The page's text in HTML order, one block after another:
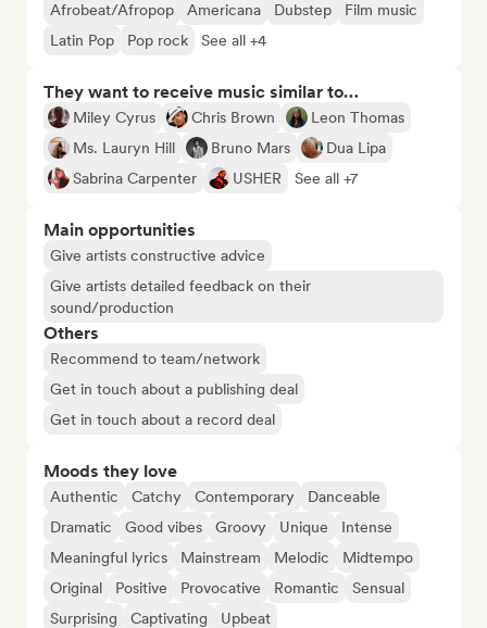
Afrobeat/Afropop Americana Dubstep
Film music
Latin Pop
Pop rock See all +4
They want to receive music similar to…
Miley Cyrus Chris Brown
Leon Thomas
Ms. Lauryn Hill
Bruno Mars
Dua Lipa
Sabrina Carpenter
USHER See all +7
Main opportunities
Give artists constructive advice
Give artists detailed feedback on their
sound/production
Others
Recommend to team/network
Get in touch about a publishing deal
Get in touch about a record deal
Moods they love
Authentic Catchy Contemporary
Danceable
Dramatic
Good vibes Groovy Unique
Intense
Meaningful lyrics
Mainstream Melodic
Midtempo
Original
Positive Provocative Romantic
Sensual
Surprising
Captivating Upbeat